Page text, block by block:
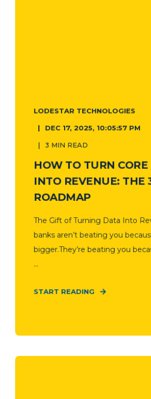
LODESTAR TECHNOLOGIES
DEC 17, 2025, 10:05:57 PM
3 MIN READ
HOW TO TURN CORE
INTO REVENUE: THE
ROADMAP
The Gift of Turning Data Into
banks aren’t beating you
bigger.They’re beating you
...
START READING